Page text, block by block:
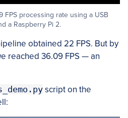
FPS processing rate using a USB
a Raspberry Pi 2.
obtained 22 FPS. But by
reached 36.09 FPS — an
script on the